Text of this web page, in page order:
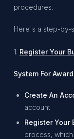
procedures.
Here's a step-by-
1. Register Your
System For
Create An
account.
Register Your
process,